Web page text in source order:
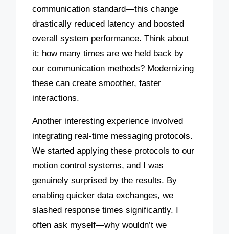
communication standard—this change
drastically reduced latency and boosted
overall system performance. Think about
it: how many times are we held back by
our communication methods? Modernizing
these can create smoother, faster
interactions.
Another interesting experience involved
integrating real-time messaging protocols.
We started applying these protocols to our
motion control systems, and I was
genuinely surprised by the results. By
enabling quicker data exchanges, we
slashed response times significantly. I
often ask myself—why wouldn’t we